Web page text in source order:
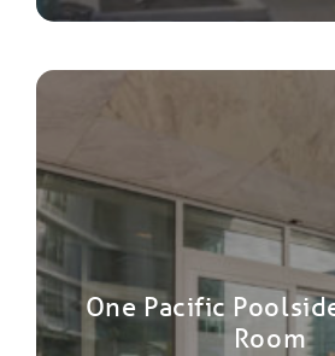
One Pacific
Room